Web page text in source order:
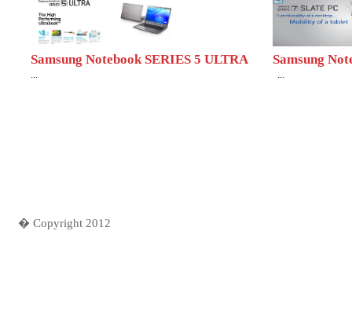
Samsung Notebook SERIES 5 ULTRA
...
Samsung
...
� Copyright 2012